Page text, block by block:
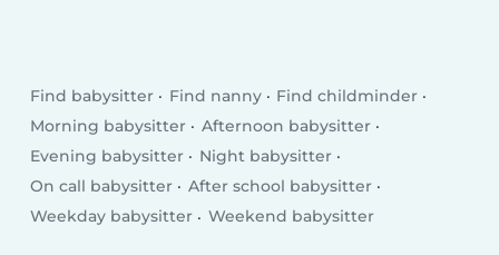
Find babysitter Find nanny
Find childminder
Morning babysitter
Afternoon babysitter
Evening babysitter
Night babysitter
On call babysitter
After school babysitter
Weekday babysitter
Weekend babysitter